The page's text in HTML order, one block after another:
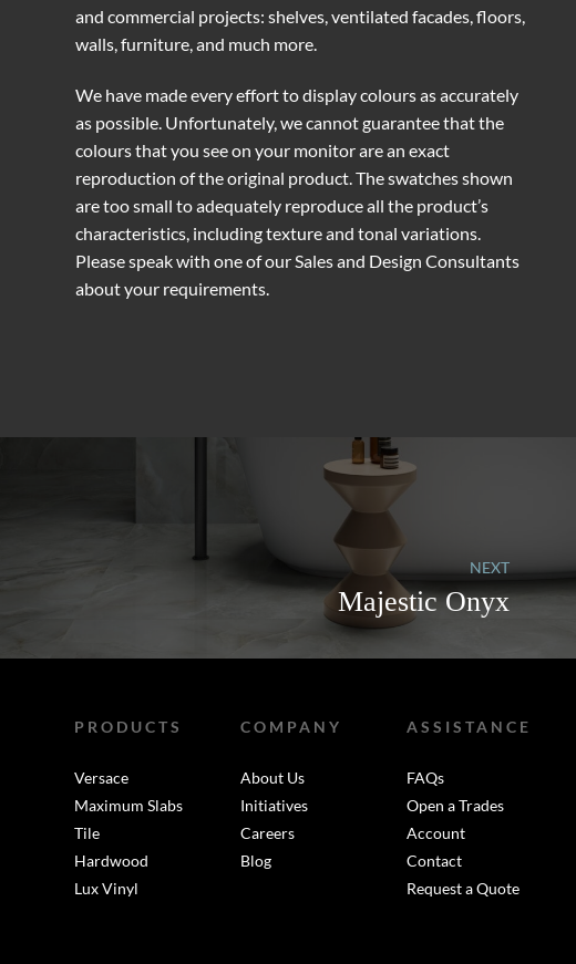
and commercial projects: shelves, ventilated facades, floors,
walls, furniture, and much more.
We have made every effort to display colours as accurately
as possible. Unfortunately, we cannot guarantee that the
colours that you see on your monitor are an exact
reproduction of the original product. The swatches shown
are too small to adequately reproduce all the product’s
characteristics, including texture and tonal variations.
Please speak with one of our Sales and Design Consultants
about your requirements.
NEXT
Majestic Onyx
PRODUCTS
Versace
Maximum Slabs
Tile
Hardwood
Lux Vinyl
COMPANY
About Us
Initiatives
Careers
Blog
ASSISTANCE
FAQs
Open a Trades
Account
Contact
Request a Quote